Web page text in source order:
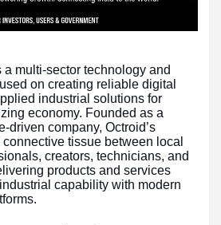
a multi-sector technology and
on creating reliable digital
industrial solutions for
economy. Founded as a
driven company, Octroid’s
tissue between local
creators, technicians, and
products and services
capability with modern